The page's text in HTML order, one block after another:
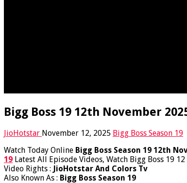
Bigg Boss 19 12th November
JioHotstar November 12, 2025 Bigg Boss Season 19
Watch Today Online Bigg Boss Season 19 12th
19 Latest All Episode Videos, Watch Bigg Boss 19
Video Rights : JioHotstar And Colors Tv
Also Known As : Bigg Boss Season 19